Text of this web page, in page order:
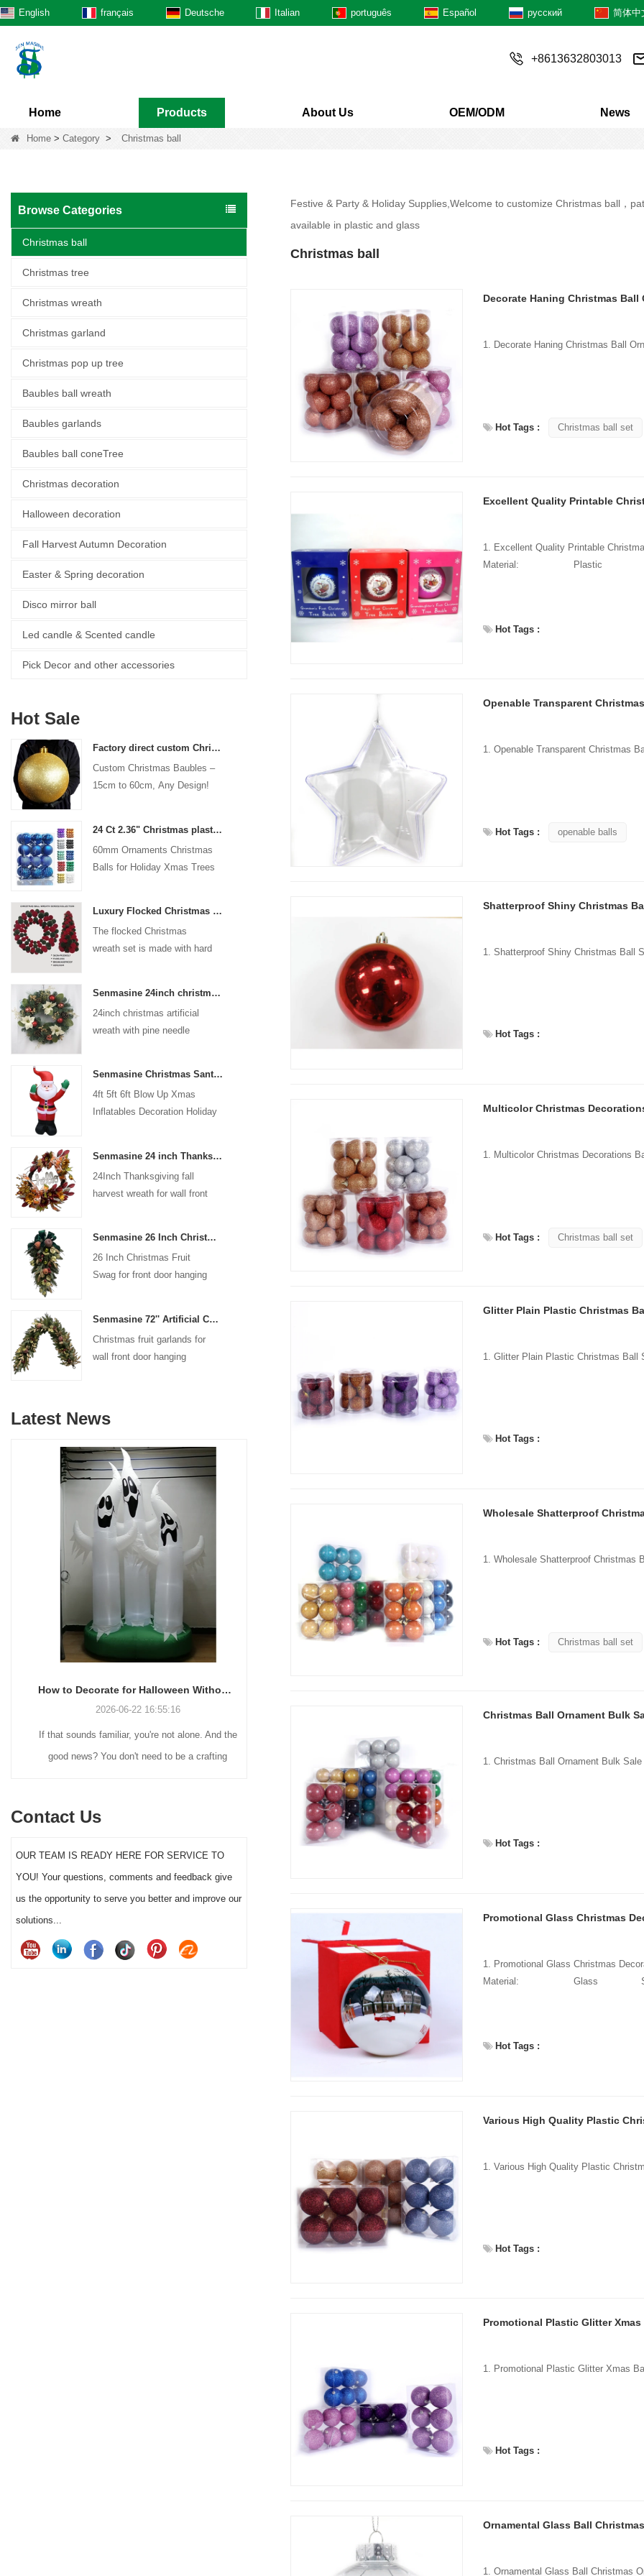
English français Deutsche Italian português Español русский 简体中
+8613632803013
Home Products About Us OEM/ODM News
Home > Category > Christmas ball
Browse Categories
Christmas ball
Christmas tree
Christmas wreath
Christmas garland
Christmas pop up tree
Baubles ball wreath
Baubles garlands
Baubles ball coneTree
Christmas decoration
Halloween decoration
Fall Harvest Autumn Decoration
Easter & Spring decoration
Disco mirror ball
Led candle & Scented candle
Pick Decor and other accessories
Hot Sale
Factory direct custom Christmas ball big ornaments large baubles 15cm - 60cm xmas logo balls
Custom Christmas Baubles –
15cm to 60cm, Any Design!
24 Ct 2.36" Christmas plastic Ball for Hanging Ornament Decorations Xmas Shatterproof Balls Holiday Party decorative
60mm Ornaments Christmas
Balls for Holiday Xmas Trees
Luxury Flocked Christmas Ball Wreath 3-Piece Set Garland + Ornament Cone Tree + Wreath Christmas Decor Set
The flocked Christmas
wreath set is made with hard
and eco-friendly flocking glue.
Senmasine 24inch christmas artificial wreath with pine needle pinecone poinsettia red ball gold berries branch
24inch christmas artificial
wreath with pine needle
Senmasine Christmas Santa Claus Inflatable Blow Up Xmas Inflatables Decoration Holiday Winter Indoor Outdoor
4ft 5ft 6ft Blow Up Xmas
Inflatables Decoration Holiday
Senmasine 24 inch Thanksgiving Fall Harvest Wreath with Hello Sign Fall Harvest Leaves Sunflower Pumpkin Pattern Bow
24Inch Thanksgiving fall
harvest wreath for wall front
Senmasine 26 Inch Christmas Fruit Swag With Ribbon Bows Artificial Pvc Branch Leaves
26 Inch Christmas Fruit
Swag for front door hanging
Senmasine 72'' Artificial Christmas Fruit garland for Stairs fireplace hanging decoration
Christmas fruit garlands for
wall front door hanging
Latest News
How to Decorate for Halloween Without Losing Your Mind (or Your Weekend)
2026-06-22 16:55:16
If that sounds familiar, you're not alone. And the
good news? You don't need to be a crafting
Christmas decorations while still looking for
practical outdoor display solutions. From
vintage blow mold Santas to soft-touch flocked
figures and giant inflatable displays, each style
serves a different customer segment. Choosing
2026-05-22 15:37:50
without fake pumpkins. They
Contact Us
OUR TEAM IS READY HERE FOR SERVICE TO
YOU! Your questions, comments and feedback give
us the opportunity to serve you better and improve our
solutions...
Festive & Party & Holiday Supplies,Welcome to customize Christmas ball，
available in plastic and glass
Christmas ball
Decorate Haning Christmas Ball
Hot Tags : Christmas ball set
Excellent Quality Printable
1. Excellent Quality Printable
Material:
Hot Tags :
Openable Transparent
Hot Tags : openable balls
Shatterproof Shiny Christmas
Hot Tags :
Multicolor Christmas
Hot Tags : Christmas ball set
Glitter Plain Plastic Christmas
Hot Tags :
Wholesale Shatterproof
Hot Tags : Christmas ball set
Christmas Ball Ornament Bulk
Hot Tags :
Promotional Glass Christmas
1. Promotional Glass Christmas
Material:
Hot Tags :
Various High Quality Plastic
Hot Tags :
Promotional Plastic Glitter Xmas
Hot Tags :
Ornamental Glass Ball